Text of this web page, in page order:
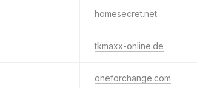
homesecret.net
tkmaxx-online.de
oneforchange.com